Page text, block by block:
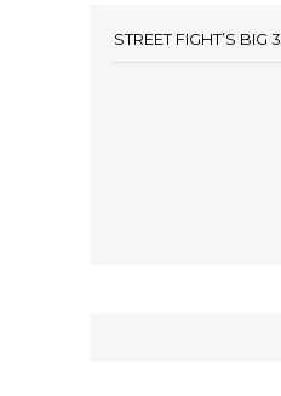
STREET FIGHT’S BIG 3